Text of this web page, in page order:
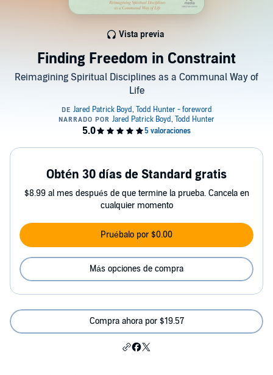
Finding Freedom in Constraint
Reimagining Spiritual Disciplines as a Communal Way of
Life
Vista previa
Obtén 30 días de Standard gratis
$8.99 al mes después de que termine la prueba. Cancela en
cualquier momento
Pruébalo por $0.00
Más opciones de compra
Compra ahora por $19.57